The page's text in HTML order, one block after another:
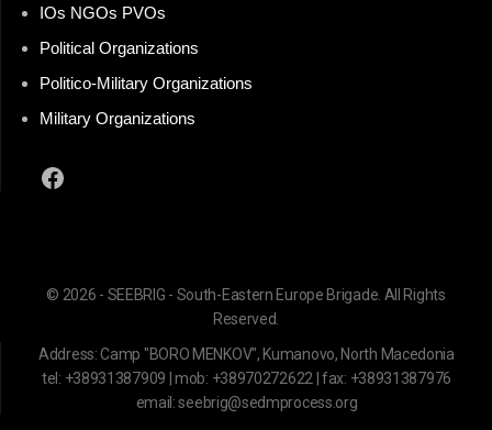
IOs NGOs PVOs
Political Organizations
Politico-Military Organizations
Military Organizations
Facebook
© 2026 - SEEBRIG - South-Eastern Europe Brigade. All Rights
Reserved.
Address: Camp "BORO MENKOV", Kumanovo, North Macedonia
tel: +38931387909 | mob: +38970272622 | fax: +38931387976
email: seebrig@sedmprocess.org